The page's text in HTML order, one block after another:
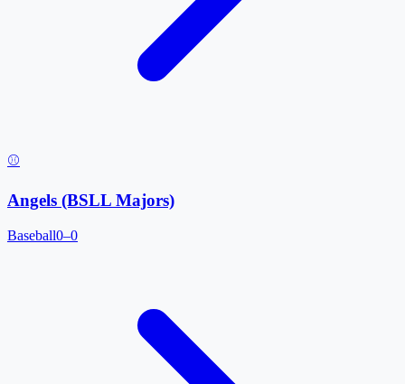
⚾
Angels (BSLL Majors)
Baseball0–0